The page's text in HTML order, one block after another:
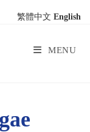
MENU
繁體中文 English